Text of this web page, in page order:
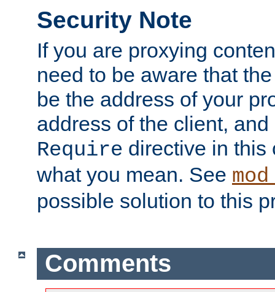
Security Note
If you are proxying
need to be aware that
be the address of your
address of the client,
Require directive in this
what you mean. See
possible solution to this
Comments